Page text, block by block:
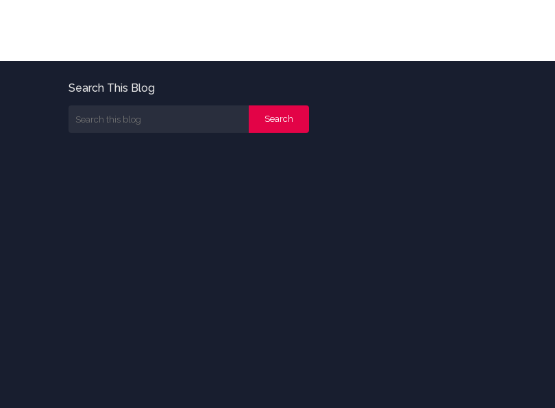
Search This Blog